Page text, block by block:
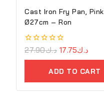
Cast Iron Fry Pan, Pink
Ø27cm – Ron
0
د.ك27.90 د.ك17.75
ADD TO CART